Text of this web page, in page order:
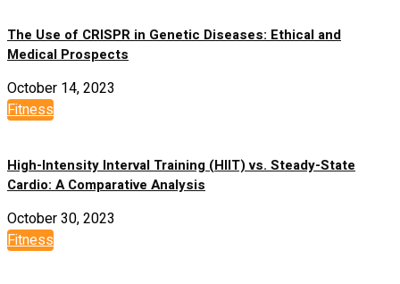
The Use of CRISPR in Genetic Diseases: Ethical and
Medical Prospects
October 14, 2023
Fitness
High-Intensity Interval Training (HIIT) vs. Steady-State
Cardio: A Comparative Analysis
October 30, 2023
Fitness